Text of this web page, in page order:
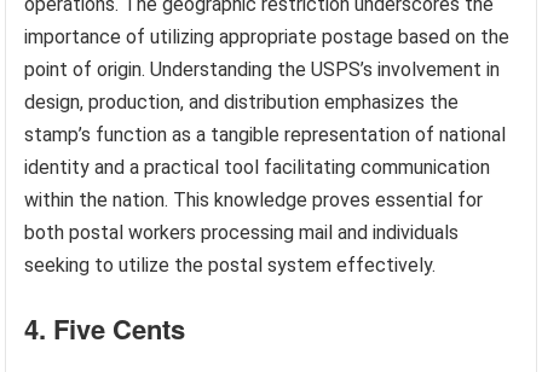
importance of utilizing appropriate postage based on the
point of origin. Understanding the USPS’s involvement in
design, production, and distribution emphasizes the
stamp’s function as a tangible representation of national
identity and a practical tool facilitating communication
within the nation. This knowledge proves essential for
both postal workers processing mail and individuals
seeking to utilize the postal system effectively.
4. Five Cents